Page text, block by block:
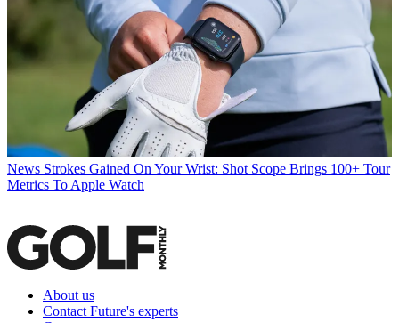
News Strokes Gained On Your Wrist: Shot Scope Brings 100+ Tour
Metrics To Apple Watch
About us
Contact Future's experts